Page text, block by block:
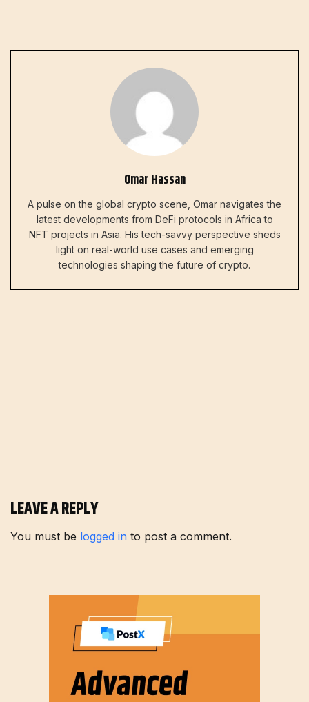
Omar Hassan
A pulse on the global crypto scene, Omar navigates the
latest developments from DeFi protocols in Africa to
NFT projects in Asia. His tech-savvy perspective sheds
light on real-world use cases and emerging
technologies shaping the future of crypto.
LEAVE A REPLY
You must be logged in to post a comment.